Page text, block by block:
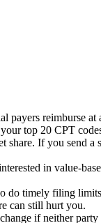
payers reimburse
top 20 CPT
If you send
in value-
do timely filing
can still hurt you.
if neither